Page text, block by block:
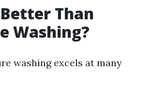
Than
Washing?
washing excels at many